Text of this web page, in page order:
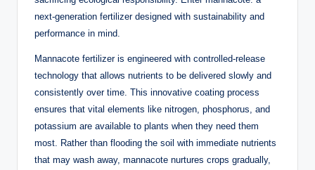
next-generation fertilizer designed with sustainability and
performance in mind.
Mannacote fertilizer is engineered with controlled-release
technology that allows nutrients to be delivered slowly and
consistently over time. This innovative coating process
ensures that vital elements like nitrogen, phosphorus, and
potassium are available to plants when they need them
most. Rather than flooding the soil with immediate nutrients
that may wash away, mannacote nurtures crops gradually,